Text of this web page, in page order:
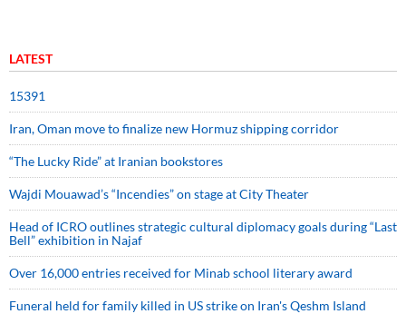
LATEST
15391
Iran, Oman move to finalize new Hormuz shipping corridor
“The Lucky Ride” at Iranian bookstores
Wajdi Mouawad’s “Incendies” on stage at City Theater
Head of ICRO outlines strategic cultural diplomacy goals during “Last
Bell” exhibition in Najaf
Over 16,000 entries received for Minab school literary award
Funeral held for family killed in US strike on Iran's Qeshm Island